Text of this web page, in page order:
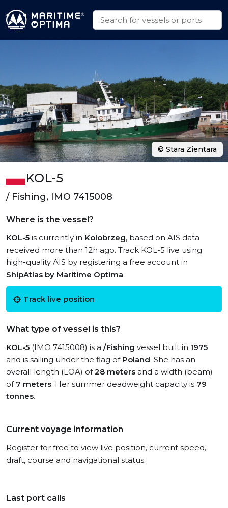
KOL-5
/ Fishing, IMO 7415008
Where is the vessel?
KOL-5 is currently in Kolobrzeg, based on AIS data
received more than 12h ago. Track KOL-5 live using
high-quality AIS by registering a free account in
ShipAtlas by Maritime Optima.
Track live position
What type of vessel is this?
KOL-5 (IMO 7415008) is a /Fishing vessel built in 1975
and is sailing under the flag of Poland. She has an
overall length (LOA) of28 meters and a width (beam)
of 7 meters. Her summer deadweight capacity is 79
tonnes.
Current voyage information
Register for free to view live position, current speed,
draft, course and navigational status.
Last port calls
© Stara Zientara